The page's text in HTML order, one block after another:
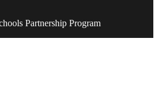
Partnership Program